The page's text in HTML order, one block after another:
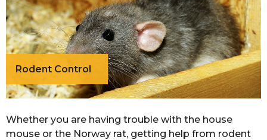
Rodent Control
Whether you are having trouble with the house
mouse or the Norway rat, getting help from rodent